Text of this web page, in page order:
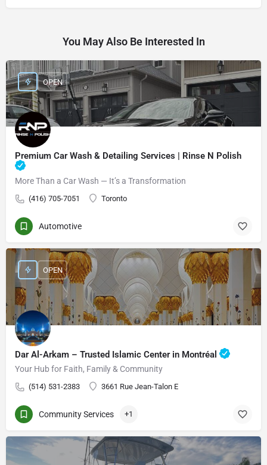
You May Also Be Interested In
Premium Car Wash & Detailing Services | Rinse N Polish
More Than a Car Wash — It’s a Transformation
(416) 705-7051 Toronto
OPEN
Automotive
Dar Al-Arkam – Trusted Islamic Center in Montréal
Your Hub for Faith, Family & Community
(514) 531-2383 3661 Rue Jean-Talon E
OPEN
Community Services +1